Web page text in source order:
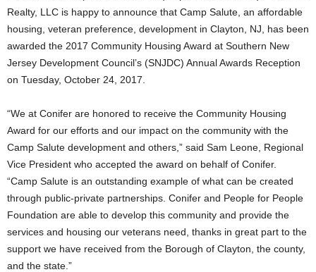
Realty, LLC is happy to announce that Camp Salute, an affordable
housing, veteran preference, development in Clayton, NJ, has been
awarded the 2017 Community Housing Award at Southern New
Jersey Development Council’s (SNJDC) Annual Awards Reception
on Tuesday, October 24, 2017.
“We at Conifer are honored to receive the Community Housing
Award for our efforts and our impact on the community with the
Camp Salute development and others,” said Sam Leone, Regional
Vice President who accepted the award on behalf of Conifer.
“Camp Salute is an outstanding example of what can be created
through public-private partnerships. Conifer and People for People
Foundation are able to develop this community and provide the
services and housing our veterans need, thanks in great part to the
support we have received from the Borough of Clayton, the county,
and the state.”